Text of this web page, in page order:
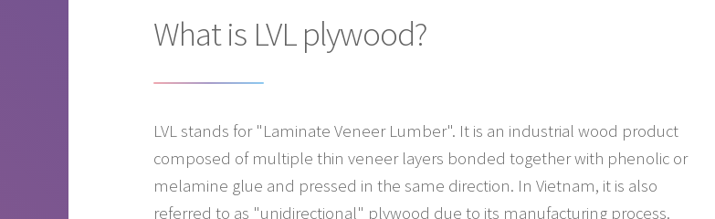
What is LVL plywood?
LVL stands for "Laminate Veneer Lumber". It is an industrial wood product
composed of multiple thin veneer layers bonded together with phenolic or
melamine glue and pressed in the same direction. In Vietnam, it is also
referred to as "unidirectional" plywood due to its manufacturing process.